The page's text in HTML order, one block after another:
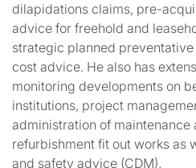
dilapidations claims, pre-
advice for freehold and
strategic planned
cost advice. He also has
monitoring developments on
institutions, project
administration of maintenance
refurbishment fit out works as
and safety advice (CDM).